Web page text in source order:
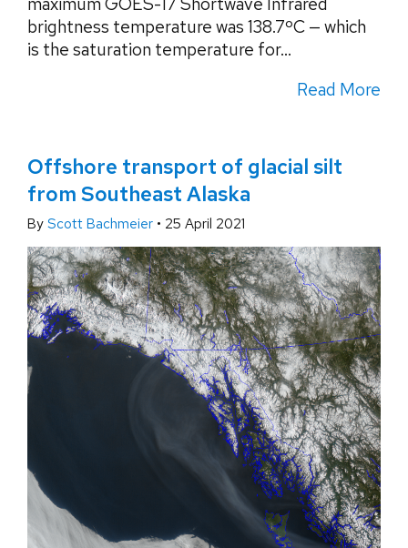
brightness temperature was 138.7ºC — which
is the saturation temperature for...
Read More
Offshore transport of glacial silt
from Southeast Alaska
By Scott Bachmeier • 25 April 2021